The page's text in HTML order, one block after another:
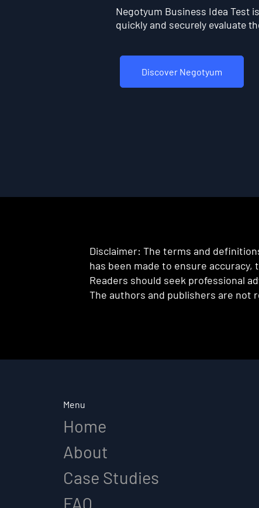
Discover Negotyum
Negotyum Business Idea Test
quickly and securely evaluate
Disclaimer: The terms and
has been made to ensure
Readers should seek professional
The authors and publishers are not
Menu
Home
About
Case Studies
FAQ